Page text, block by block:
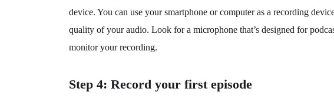
device. You can use your smartphone or computer as a recording
quality of your audio. Look for a microphone that’s designed for
monitor your recording.
Step 4: Record your first episode